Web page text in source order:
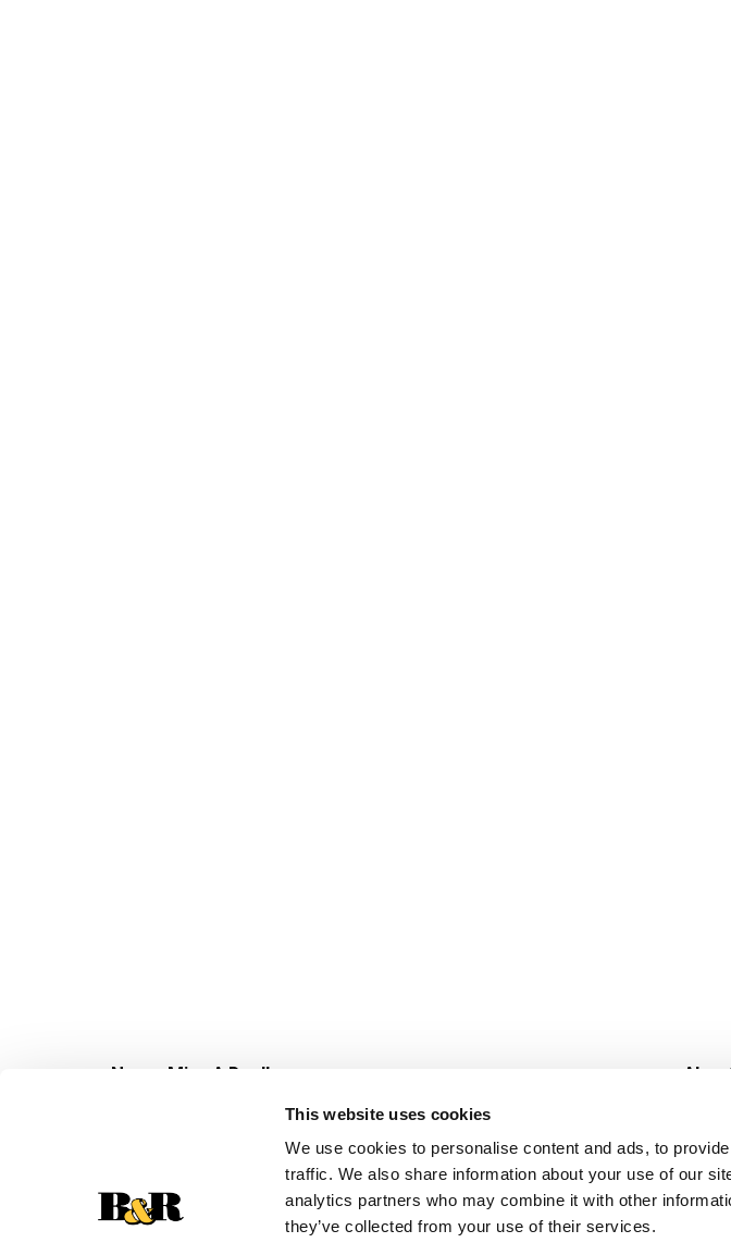
This website uses cookies
We use cookies to personalise content and ads, to
traffic. We also share information about your use of our
analytics partners who may combine it with other
they’ve collected from your use of their services.
Never Miss A Deal!
Get our latest promotions in your inbox.
Create